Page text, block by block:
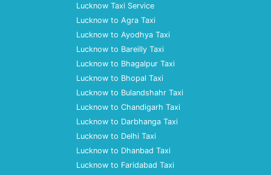
Lucknow Taxi Service
Lucknow to Agra Taxi
Lucknow to Ayodhya Taxi
Lucknow to Bareilly Taxi
Lucknow to Bhagalpur Taxi
Lucknow to Bhopal Taxi
Lucknow to Bulandshahr Taxi
Lucknow to Chandigarh Taxi
Lucknow to Darbhanga Taxi
Lucknow to Delhi Taxi
Lucknow to Dhanbad Taxi
Lucknow to Faridabad Taxi